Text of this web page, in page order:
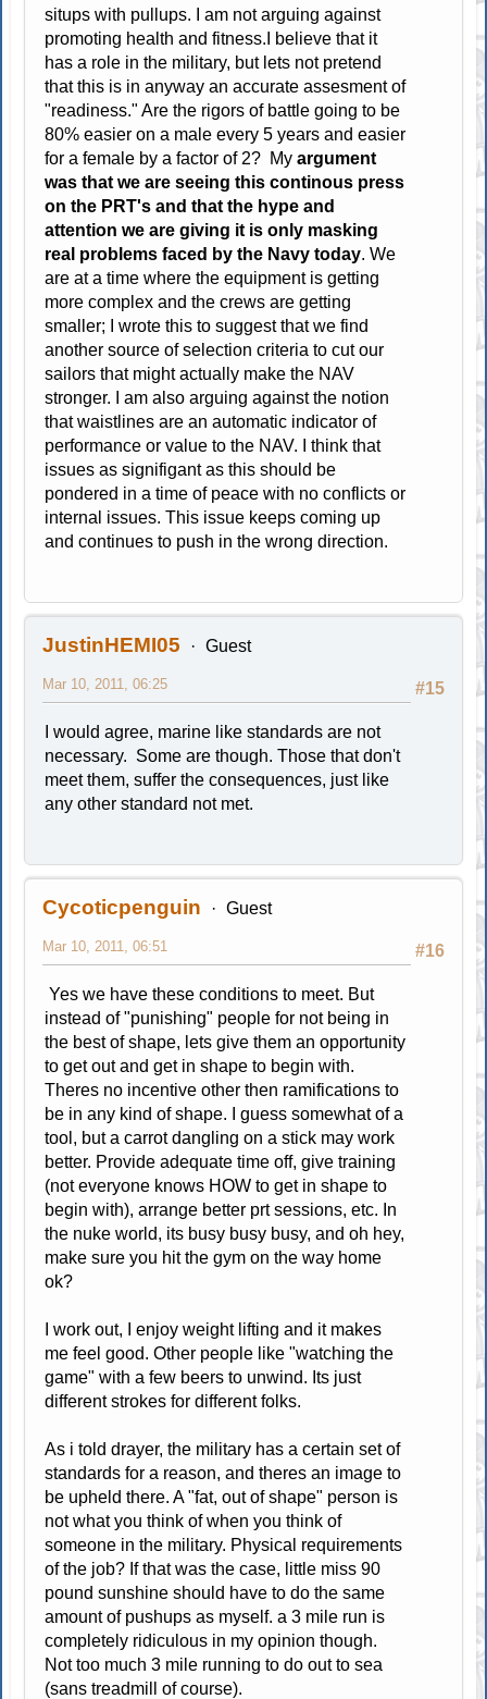
situps with pullups. I am not arguing against
promoting health and fitness.I believe that it
has a role in the military, but lets not pretend
that this is in anyway an accurate assesment of
"readiness." Are the rigors of battle going to be
80% easier on a male every 5 years and easier
for a female by a factor of 2? Myargument
was that we are seeing this continous press
on the PRT's and that the hype and
attention we are giving it is only masking
real problems faced by the Navy today. We
are at a time where the equipment is getting
more complex and the crews are getting
smaller; I wrote this to suggest that we find
another source of selection criteria to cut our
sailors that might actually make the NAV
stronger. I am also arguing against the notion
that waistlines are an automatic indicator of
performance or value to the NAV. I think that
issues as signifigant as this should be
pondered in a time of peace with no conflicts or
internal issues. This issue keeps coming up
and continues to push in the wrong direction.
JustinHEMI05 Guest
#15
Mar 10, 2011, 06:25
I would agree, marine like standards are not
necessary. Some are though. Those that don't
meet them, suffer the consequences, just like
any other standard not met.
Cycoticpenguin Guest
#16
Mar 10, 2011, 06:51
Yes we have these conditions to meet. But
instead of "punishing" people for not being in
the best of shape, lets give them an opportunity
to get out and get in shape to begin with.
Theres no incentive other then ramifications to
be in any kind of shape. I guess somewhat of a
tool, but a carrot dangling on a stick may work
better. Provide adequate time off, give training
(not everyone knows HOW to get in shape to
begin with), arrange better prt sessions, etc. In
the nuke world, its busy busy busy, and oh hey,
make sure you hit the gym on the way home
ok?
I work out, I enjoy weight lifting and it makes
me feel good. Other people like "watching the
game" with a few beers to unwind. Its just
different strokes for different folks.
As i told drayer, the military has a certain set of
standards for a reason, and theres an image to
be upheld there. A "fat, out of shape" person is
not what you think of when you think of
someone in the military. Physical requirements
of the job? If that was the case, little miss 90
pound sunshine should have to do the same
amount of pushups as myself. a 3 mile run is
completely ridiculous in my opinion though.
Not too much 3 mile running to do out to sea
(sans treadmill of course).